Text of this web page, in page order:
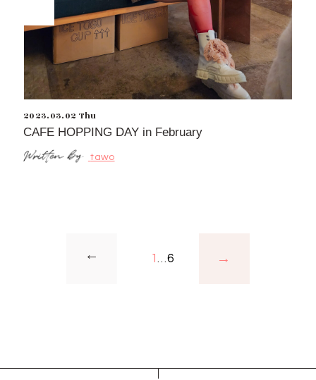
2023.03.02 Thu
CAFE HOPPING DAY in February
tawo
1…6 →